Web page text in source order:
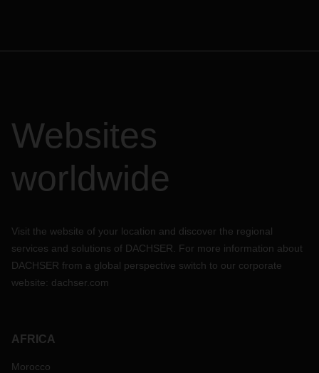
Websites
worldwide
Visit the website of your location and discover the regional
services and solutions of DACHSER. For more information about
DACHSER from a global perspective switch to our corporate
website: dachser.com
AFRICA
Morocco